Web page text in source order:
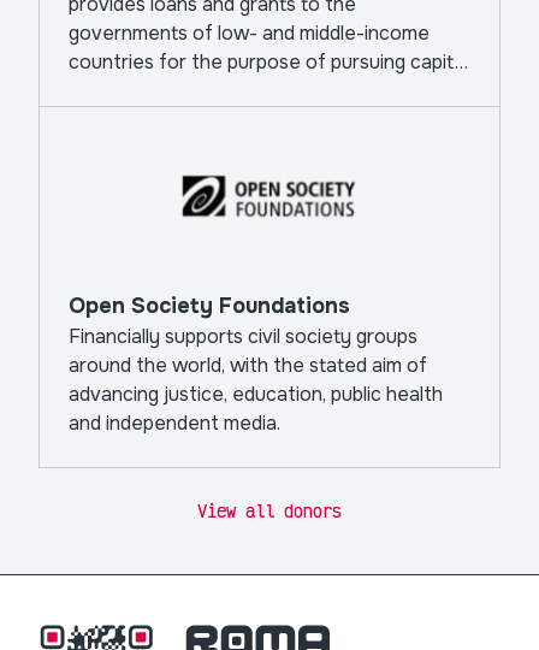
governments of low- and middle-income
countries for the purpose of pursuing capital
Open Society Foundations
Financially supports civil society groups
around the world, with the stated aim of
advancing justice, education, public health
and independent media.
View all donors